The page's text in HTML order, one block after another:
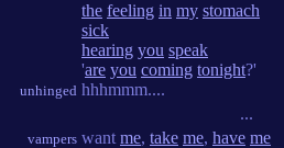
unhinged
the feeling in my stomach
sick
hearing you speak
'are you coming tonight?'
hhhmmm....
...
vampers want me, take me, have me